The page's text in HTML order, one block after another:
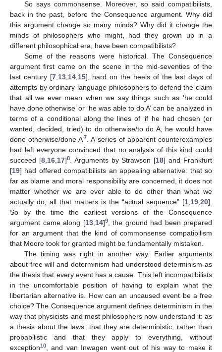
So says commonsense. Moreover, so said compatibilists,
back in the past, before the Consequence argument. Why did
this argument change so many minds? Why did it change the
minds of philosophers who might, had they grown up in a
different philosophical era, have been compatibilists?
Some of the reasons were historical. The Consequence
argument first came on the scene in the mid-seventies of the
last century [7, 13, 14, 15], hard on the heels of the last days of
attempts by ordinary language philosophers to defend the claim
that all we ever mean when we say things such as ‘he could
have done otherwise’ or ‘he was able to do A’ can be analyzed in
terms of a conditional along the lines of ‘if he had chosen (or
wanted, decided, tried) to do otherwise/to do A, he would have
done otherwise/done A’7
. A series of apparent counterexamples
had left everyone convinced that no analysis of this kind could
succeed [8, 16, 17]8. Arguments by Strawson [18] and Frankfurt
[19] had offered compatibilists an appealing alternative: that so
far as blame and moral responsibility are concerned, it does not
matter whether we are ever able to do other than what we
actually do; all that matters is the “actual sequence” [1 19 20].
So by the time the earliest versions of the Consequence
argument came along [13, 14]9, the ground had been prepared
for an argument that the kind of commonsense compatibilism
that Moore took for granted might be fundamentally mistaken.
The timing was right in another way. Earlier arguments
about free will and determinism had understood determinism as
the thesis that every event has a cause. This left incompatibilists
in the uncomfortable position of having to explain what the
libertarian alternative is. How can an uncaused event be a free
choice? The Consequence argument defines determinism in the
way that physicists and most philosophers now understand it: as
a thesis about the laws: that they are deterministic, rather than
probabilistic and that they apply to everything, without
exception10
, and van Inwagen went out of his way to make it